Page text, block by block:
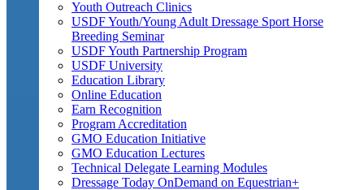
Youth Outreach Clinics
USDF Youth/Young Adult Dressage Sport Horse
Breeding Seminar
USDF Youth Partnership Program
USDF University
Education Library
Online Education
Earn Recognition
Program Accreditation
GMO Education Initiative
GMO Education Lectures
Technical Delegate Learning Modules
Dressage Today OnDemand on Equestrian+